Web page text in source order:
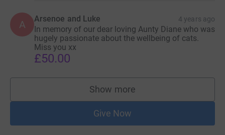
A Arsenoe and Luke 4 years ago
In memory of our dear loving Aunty Diane who was
hugely passionate about the wellbeing of cats.
Miss you xx
£50.00
Show more
supporters
Give Now